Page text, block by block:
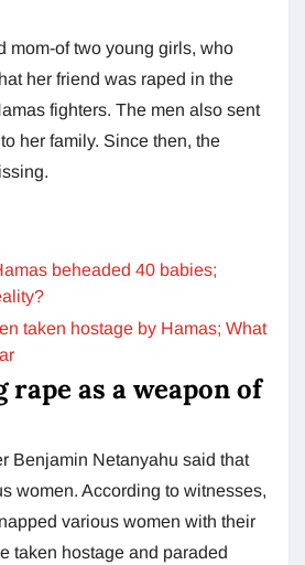
mom-of two young girls, who
her friend was raped in the
fighters. The men also sent
her family. Since then, the
beheaded 40 babies;
taken hostage by Hamas; What
rape as a weapon of
Benjamin Netanyahu said that
women. According to witnesses,
various women with their
taken hostage and paraded